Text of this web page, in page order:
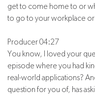
get to come home to or
to go to your workplace
Producer 04:27
You know, I loved your
episode where you had
real-world applications?
question for you of, has